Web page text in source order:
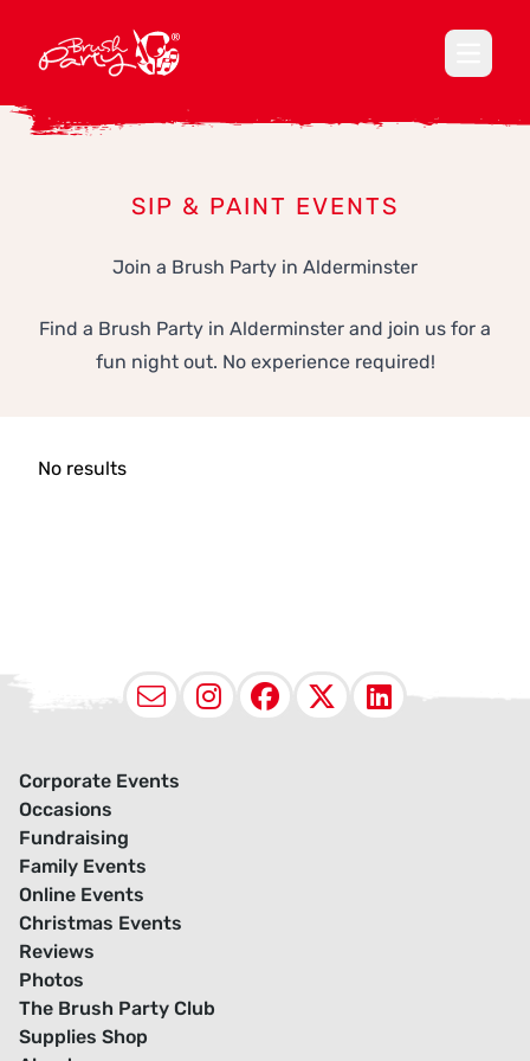
SIP & PAINT EVENTS
Join a Brush Party in Alderminster
Find a Brush Party in Alderminster and join us for a
fun night out. No experience required!
No results
EmailInstagram
Facebook
X
Corporate Events
Occasions
Fundraising
Family Events
Online Events
Christmas Events
Reviews
Photos
The Brush Party Club
Supplies Shop